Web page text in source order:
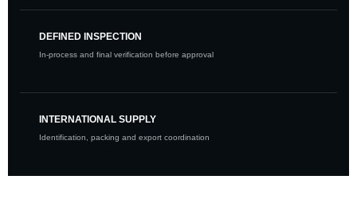
DEFINED INSPECTION
In-process and final verification before approval
INTERNATIONAL SUPPLY
Identification, packing and export coordination